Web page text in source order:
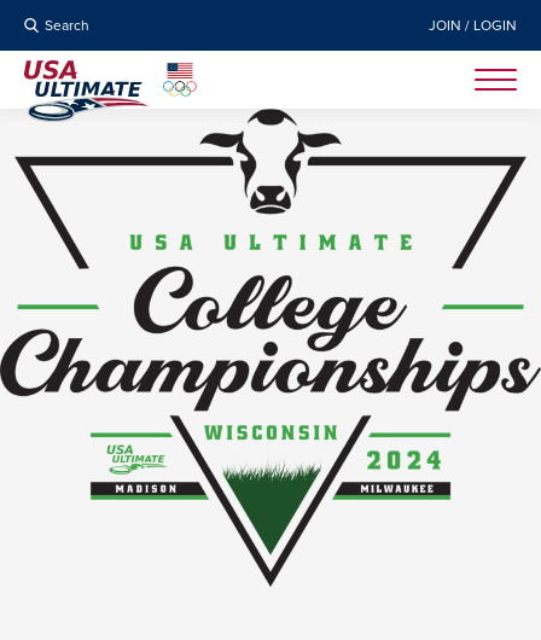
Search JOIN / LOGIN